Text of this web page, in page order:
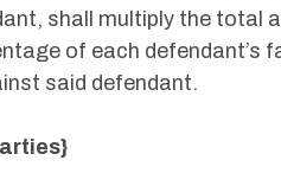
shall multiply the total
of each defendant’s
said defendant.